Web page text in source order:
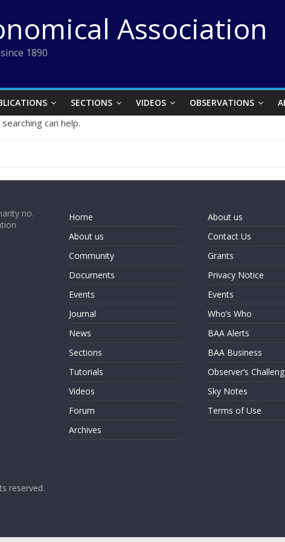
Association
1890
SECTIONS VIDEOS OBSERVATIONS
can help.
no.
Home
About us
Community
Documents
Events
Journal
News
Sections
Tutorials
Videos
Forum
Archives
About us
Contact Us
Grants
Privacy Notice
Events
Who’s Who
BAA Alerts
BAA Business
Observer’s
Sky Notes
Terms of Use
reserved.